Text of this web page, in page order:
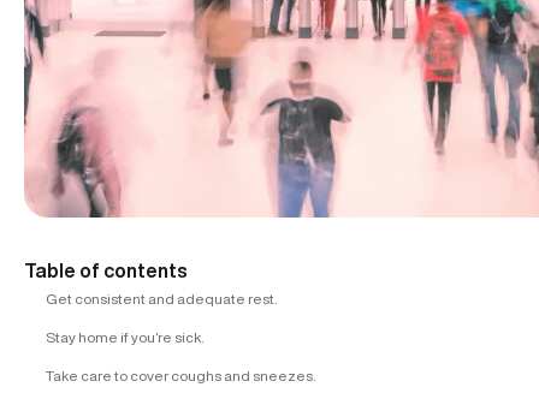
Table of contents
Get consistent and adequate rest.
Stay home if you’re sick.
Take care to cover coughs and sneezes.